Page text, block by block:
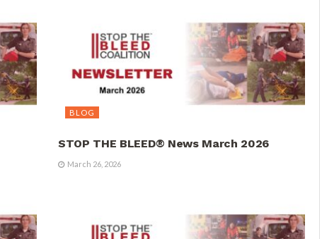
BLOG
STOP THE BLEED® News March 2026
March 26, 2026